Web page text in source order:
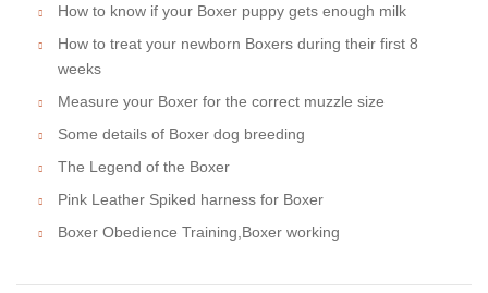
How to know if your Boxer puppy gets enough milk
How to treat your newborn Boxers during their first 8
weeks
Measure your Boxer for the correct muzzle size
Some details of Boxer dog breeding
The Legend of the Boxer
Pink Leather Spiked harness for Boxer
Boxer Obedience Training,Boxer working